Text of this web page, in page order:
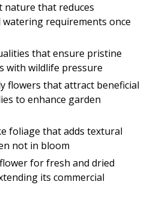
that reduces
watering requirements once
that ensure pristine
with wildlife pressure
flowers that attract beneficial
to enhance garden
foliage that adds textural
not in bloom
for fresh and dried
its commercial